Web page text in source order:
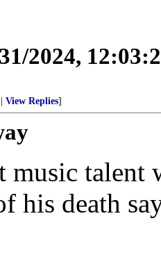
2024,
View Replies]
music talent
his death